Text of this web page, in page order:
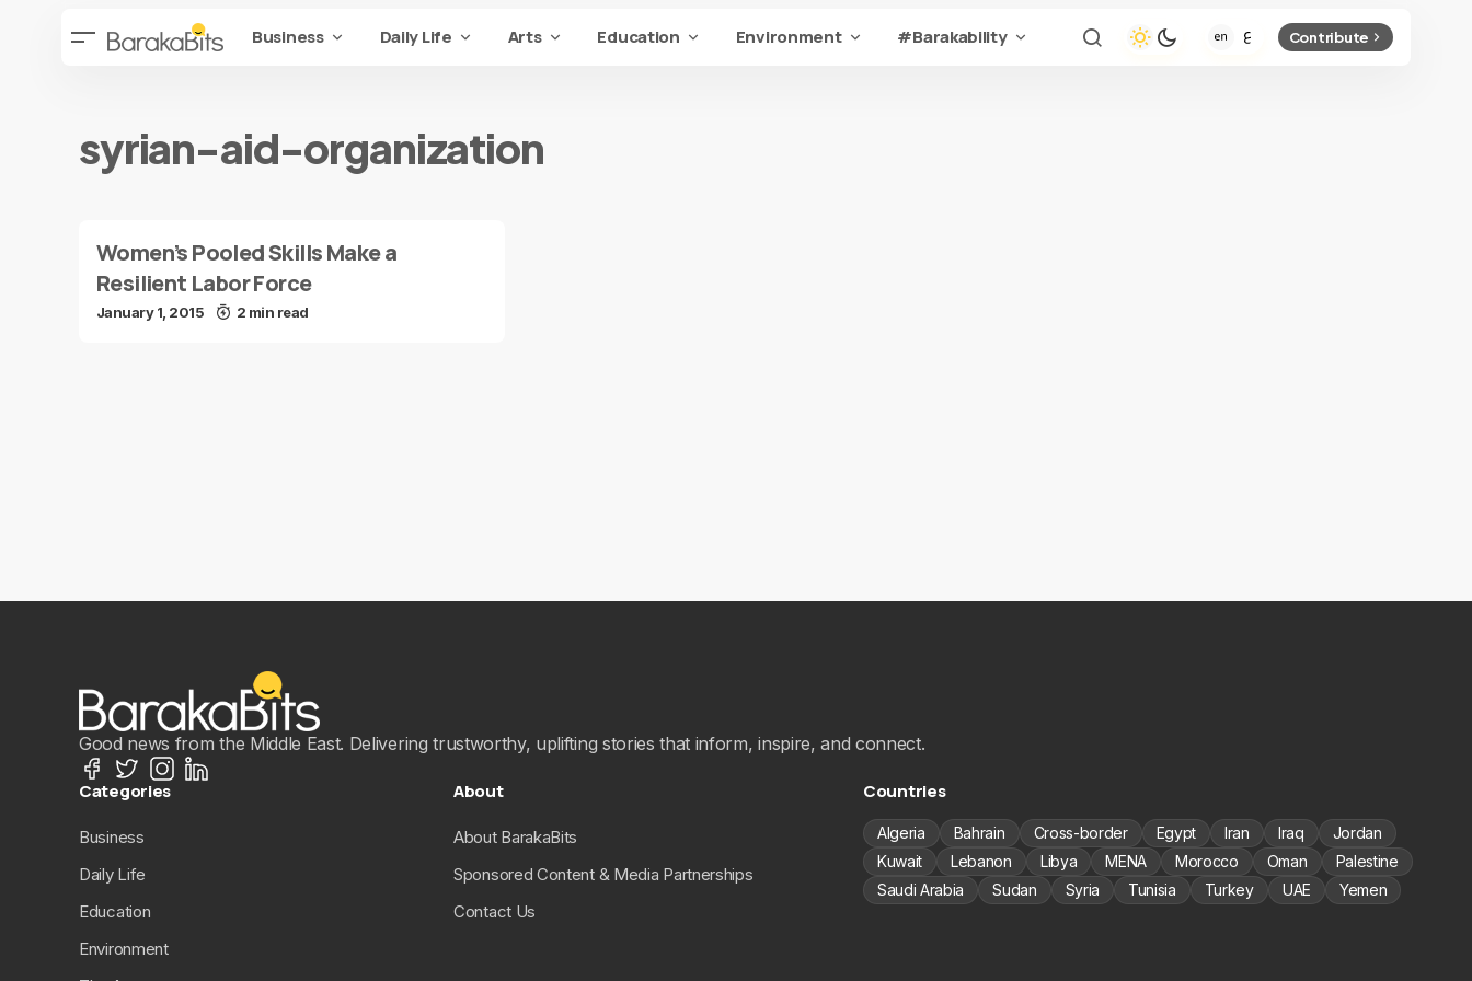
Business Daily Life Arts Education Environment #Barakability Contribute
syrian-aid-organization
Women’s Pooled Skills Make a
Resilient Labor Force
January 1, 2015 2 min read
Good news from the Middle East. Delivering trustworthy, uplifting stories that inform, inspire, and connect.
Categories
Business
Daily Life
Education
Environment
About
About BarakaBits
Sponsored Content & Media Partnerships
Contact Us
Countries
Algeria Bahrain Cross-border Egypt Iran Iraq
Jordan
Kuwait
Lebanon Libya MENA Morocco Oman
Palestine
Saudi Arabia
Sudan Syria Tunisia Turkey UAE Yemen